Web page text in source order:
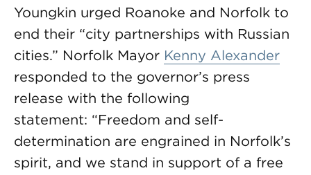
Youngkin urged Roanoke and Norfolk to
end their “city partnerships with Russian
cities.” Norfolk Mayor Kenny Alexander
responded to the governor’s press
release with the following
statement: “Freedom and self-
determination are engrained in Norfolk’s
spirit, and we stand in support of a free